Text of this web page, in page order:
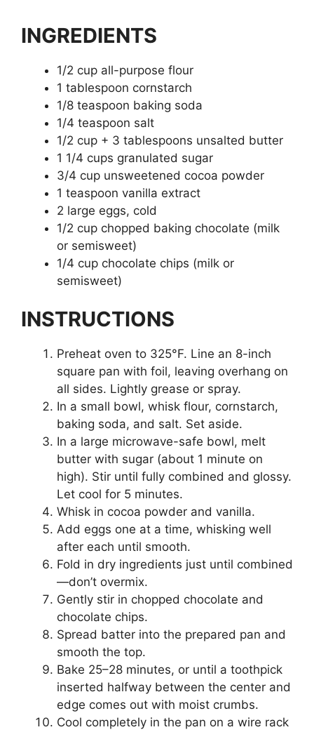
INGREDIENTS
1/2 cup all-purpose flour
1 tablespoon cornstarch
1/8 teaspoon baking soda
1/4 teaspoon salt
1/2 cup + 3 tablespoons unsalted butter
1 1/4 cups granulated sugar
3/4 cup unsweetened cocoa powder
1 teaspoon vanilla extract
2 large eggs, cold
1/2 cup chopped baking chocolate (milk
or semisweet)
1/4 cup chocolate chips (milk or
semisweet)
INSTRUCTIONS
Preheat oven to 325°F. Line an 8-inch
square pan with foil, leaving overhang on
all sides. Lightly grease or spray.
In a small bowl, whisk flour, cornstarch,
baking soda, and salt. Set aside.
In a large microwave-safe bowl, melt
butter with sugar (about 1 minute on
high). Stir until fully combined and glossy.
Let cool for 5 minutes.
Whisk in cocoa powder and vanilla.
Add eggs one at a time, whisking well
after each until smooth.
Fold in dry ingredients just until combined
—don’t overmix.
Gently stir in chopped chocolate and
chocolate chips.
Spread batter into the prepared pan and
smooth the top.
Bake 25–28 minutes, or until a toothpick
inserted halfway between the center and
edge comes out with moist crumbs.
Cool completely in the pan on a wire rack